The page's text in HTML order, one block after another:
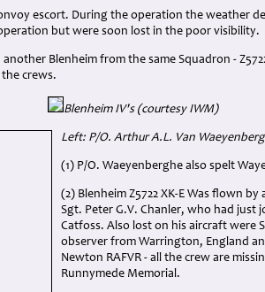
escort. During the operation the weather
but were soon lost in the poor visibility.
Blenheim from the same Squadron -
crews.
Blenheim IV's (courtesy IWM)
Left: P/O. Arthur A.L. Van
(1) P/O. Waeyenberghe also spelt
(2) Blenheim Z5722 XK-E Was flown
Sgt. Peter G.V. Chanler, who had
Catfoss. Also lost on his aircraft were
observer from Warrington, England
Newton RAFVR - all the crew are
Runnymede Memorial.